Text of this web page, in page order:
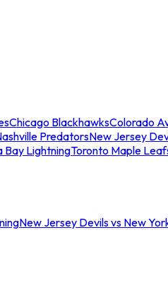
Chicago BlackhawksColorado
PredatorsNew Jersey
Bay LightningToronto Maple
New Jersey Devils vs New